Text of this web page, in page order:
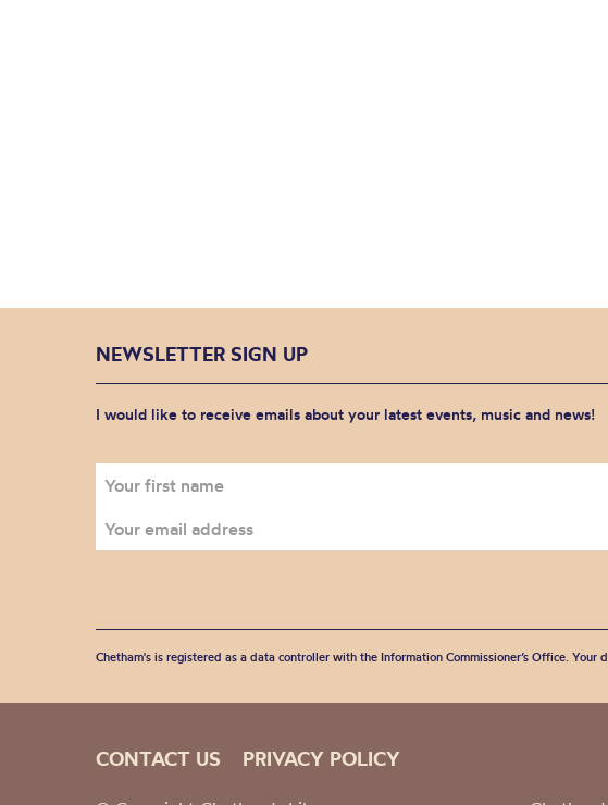
NEWSLETTER SIGN UP
I would like to receive emails about your latest events, music and news!
Chetham's is registered as a data controller with the Information Commissioner’s Office.
CONTACT US PRIVACY POLICY